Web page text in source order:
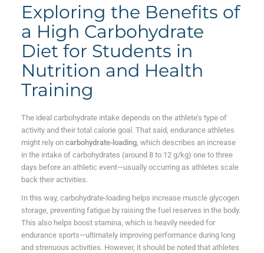
Exploring the Benefits of
a High Carbohydrate
Diet for Students in
Nutrition and Health
Training
The ideal carbohydrate intake depends on the athlete’s type of
activity and their total calorie goal. That said, endurance athletes
might rely on carbohydrate-loading, which describes an increase
in the intake of carbohydrates (around 8 to 12 g/kg) one to three
days before an athletic event—usually occurring as athletes scale
back their activities.
In this way, carbohydrate-loading helps increase muscle glycogen
storage, preventing fatigue by raising the fuel reserves in the body.
This also helps boost stamina, which is heavily needed for
endurance sports—ultimately improving performance during long
and strenuous activities. However, it should be noted that athletes